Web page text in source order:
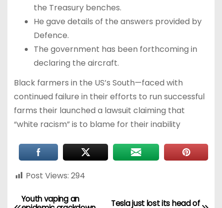
the Treasury benches.
He gave details of the answers provided by
Defence.
The government has been forthcoming in
declaring the aircraft.
Black farmers in the US’s South—faced with
continued failure in their efforts to run successful
farms their launched a lawsuit claiming that
“white racism” is to blame for their inability
Post Views: 294
Tesla just lost its head of
Youth vaping an